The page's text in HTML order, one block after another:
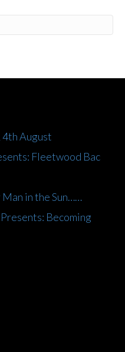
August
Fleetwood Bac
in the Sun……
Becoming